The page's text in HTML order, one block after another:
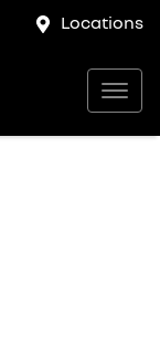
Locations